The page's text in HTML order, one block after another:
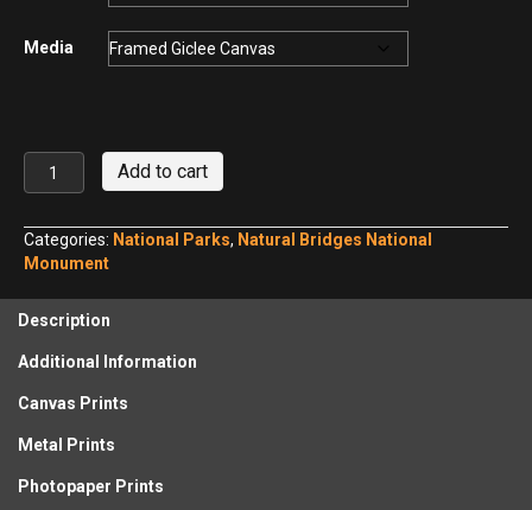
Media
Sipapu
Natural
No.
14
Add to cart
Categories: National Parks, Natural Bridges National
Monument
Description
Additional Information
Canvas Prints
Metal Prints
Photopaper Prints